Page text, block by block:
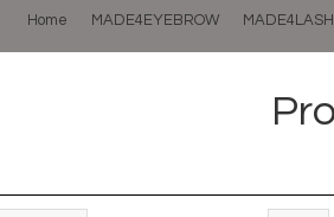
Home MADE4EYEBROW